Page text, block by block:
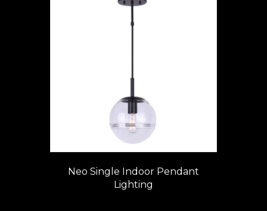
Neo Single Indoor Pendant
Lighting